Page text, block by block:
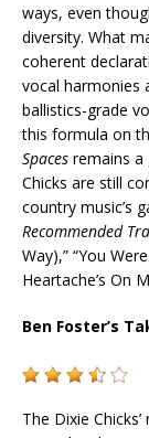
ways, even
diversity. What
coherent
vocal harmonies
ballistics-grade
this formula on
Spaces remains a
Chicks are still
country music’s
Recommended
Way),” “You
Heartache’s On
Ben Foster’s
The Dixie